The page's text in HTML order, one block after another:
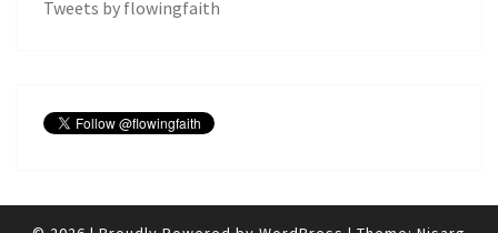
Tweets by flowingfaith